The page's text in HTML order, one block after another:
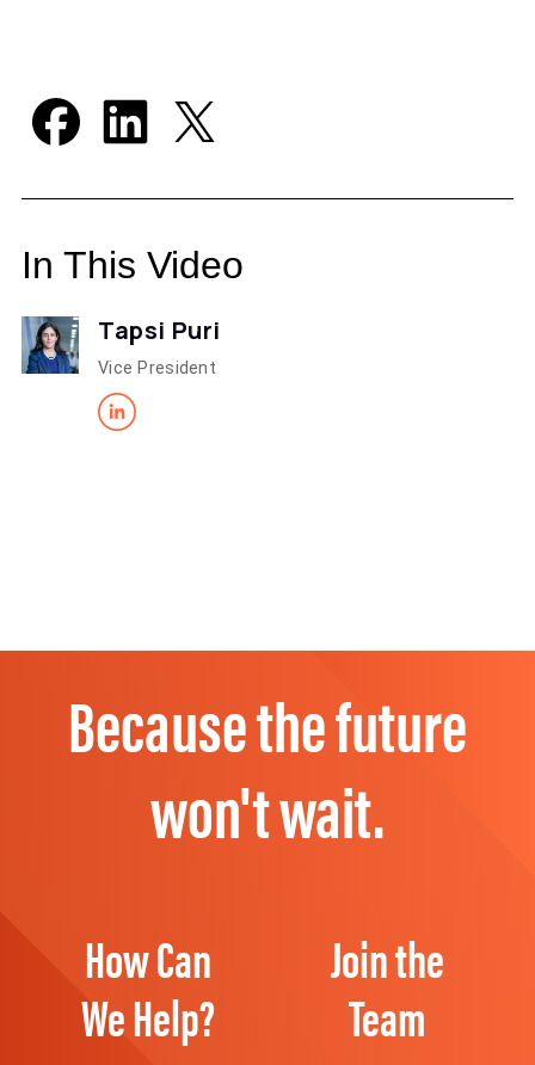
In This Video
Tapsi Puri
Vice President
Because the future
won't wait.
How Can
We Help?
Join the
Team